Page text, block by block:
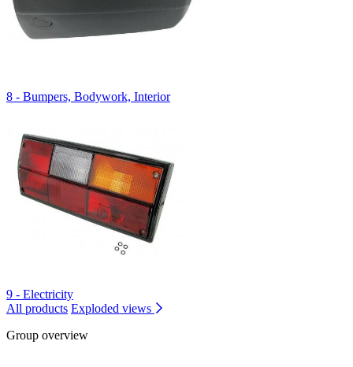
8 - Bumpers, Bodywork, Interior
9 - Electricity
All products Exploded views
Group overview